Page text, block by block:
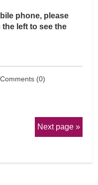
phone, please
left to see the
Comments (0)
Next page